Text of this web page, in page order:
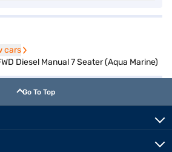
cars
cars
Diesel Manual 7 Seater (Aqua Marine)
Go To Top